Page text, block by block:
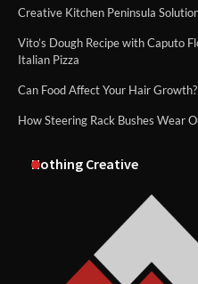
Creative Kitchen Peninsula
Vito’s Dough Recipe with Caputo
Italian Pizza
Can Food Affect Your Hair Growth?
How Steering Rack Bushes Wear
Nothing Creative